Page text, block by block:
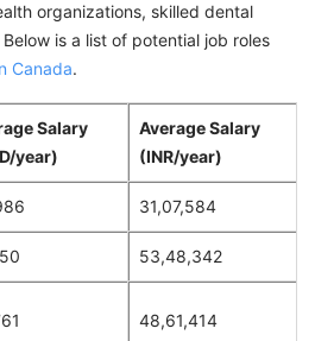
organizations, skilled dental
is a list of potential job roles
Canada.
Salary
year)
Average Salary
(INR/year)
31,07,584
53,48,342
48,61,414